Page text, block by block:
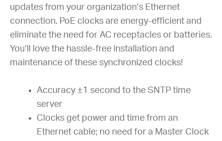
updates from your organization’s Ethernet
connection. PoE clocks are energy-efficient and
eliminate the need for AC receptacles or batteries.
You’ll love the hassle-free installation and
maintenance of these synchronized clocks!
Accuracy ±1 second to the SNTP time
server
Clocks get power and time from an
Ethernet cable; no need for a Master Clock